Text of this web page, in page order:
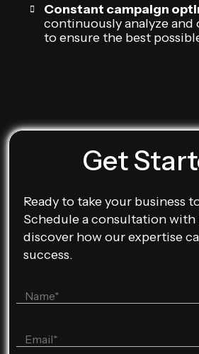
Constant campaign
continuously analyze and
to ensure the best
Get
Ready to take your business
Schedule a consultation with
discover how our expertise
success.